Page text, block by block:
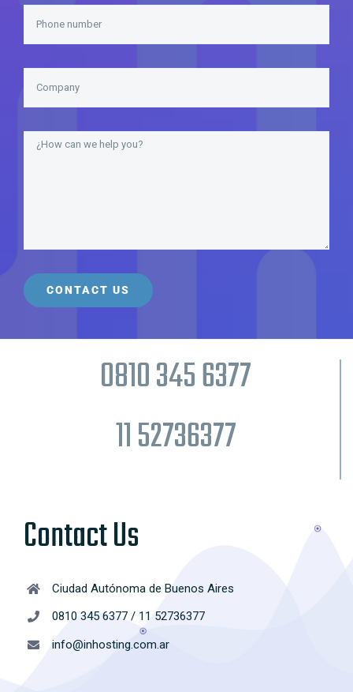
0810 345 6377
11 52736377
Contact Us
Ciudad Autónoma de Buenos Aires
0810 345 6377 / 11 52736377
info@inhosting.com.ar